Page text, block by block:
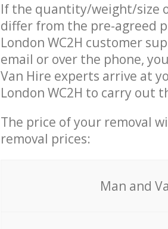
If the quantity/weight/size
differ from the pre-agreed
London WC2H customer
email or over the phone,
Van Hire experts arrive at
London WC2H to carry out
The price of your removal
removal prices:
Мan аnd